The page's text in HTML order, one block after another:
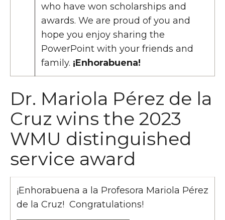
who have won scholarships and
awards. We are proud of you and
hope you enjoy sharing the
PowerPoint with your friends and
family. ¡Enhorabuena!
Dr. Mariola Pérez de la
Cruz wins the 2023
WMU distinguished
service award
¡Enhorabuena a la Profesora Mariola Pérez
de la Cruz! Congratulations!